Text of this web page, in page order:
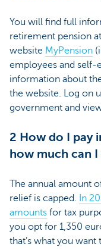
You will find full
retirement pension
website MyPension
employees and self-
information about
the website. Log on
government and
2 How do I pay
how much can I
The annual amount
relief is capped. In
amounts for tax
you opt for 1,350
that’s what you want